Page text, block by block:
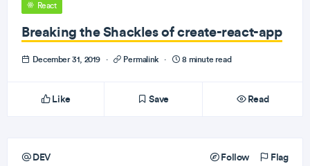
React
Breaking the Shackles of create-react-app
December 31, 2019 · Permalink · 8 minute read
Like Save Read
DEV Follow Flag